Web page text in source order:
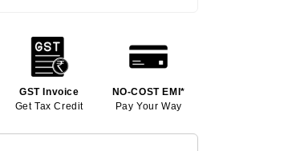
GST Invoice
Get Tax Credit
NO-COST EMI*
Pay Your Way